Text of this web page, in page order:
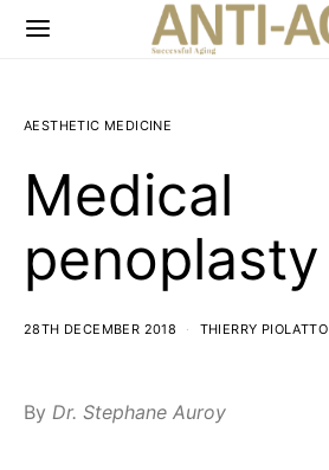
AESTHETIC MEDICINE
Medical
penoplasty
28TH DECEMBER 2018 THIERRY PIOLATTO
By Dr. Stephane Auroy